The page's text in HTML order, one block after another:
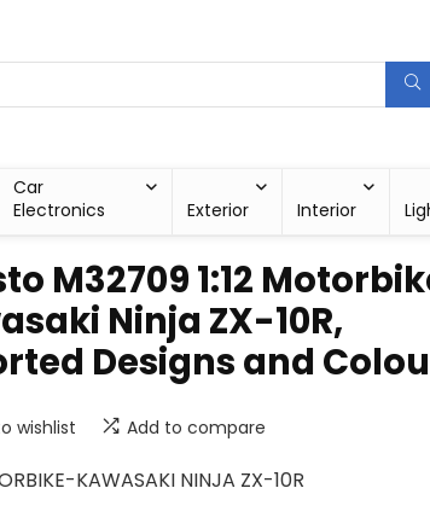
Car
Electronics
Exterior Interior
M32709 1:12
Ninja ZX-10R,
Designs and
wishlist Add to compare
KAWASAKI NINJA ZX-10R